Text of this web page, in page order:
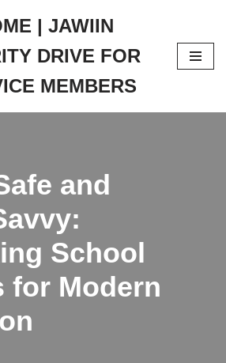
| JAWIIN
DRIVE FOR
MEMBERS
and
School
for Modern